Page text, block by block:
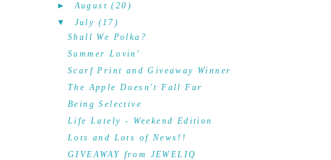
►August (20)
▼
July (17)
Shall We Polka?
Summer Lovin'
Scarf Print and Giveaway Winner
The Apple Doesn't Fall Far
Being Selective
Life Lately - Weekend Edition
Lots and Lots of News!!
GIVEAWAY from JEWELIQ